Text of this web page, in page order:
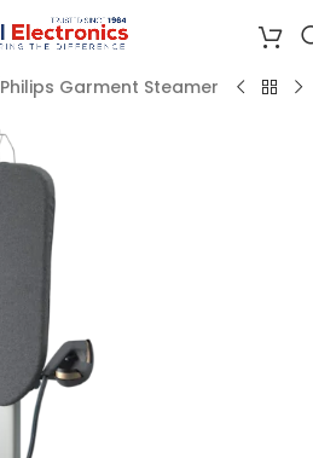
Philips Garment Steamer